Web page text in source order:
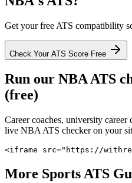
Get your free ATS compatibility
Check Your ATS Score Free
Run our NBAATS
(free)
Career coaches, university career
live NBA ATS checker on your
<iframe src="https://
More SportsATS